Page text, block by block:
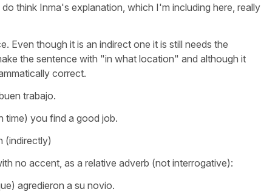
think Inma's explanation, which I'm including here, really
Even though it is an indirect one it is still needs the
the sentence with "in what location" and although it
correct.
trabajo.
time) you find a good job.
(indirectly)
no accent, as a relative adverb (not interrogative):
agredieron a su novio.